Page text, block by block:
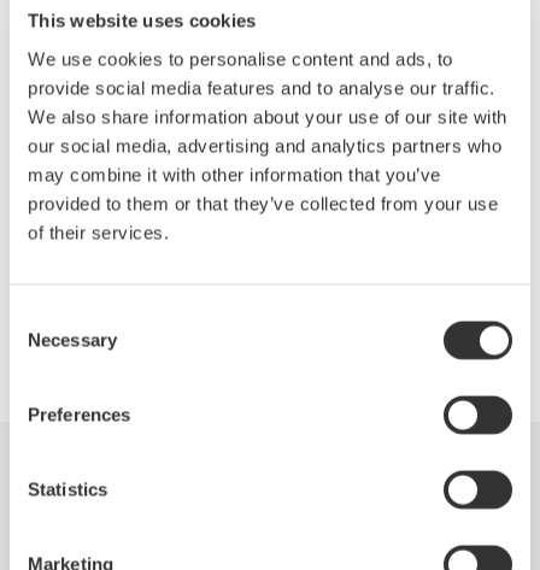
This website uses cookies
We use cookies to personalise content and ads, to
provide social media features and to analyse our traffic.
We also share information about your use of our site with
our social media, advertising and analytics partners who
may combine it with other information that you’ve
provided to them or that they’ve collected from your use
of their services.
Selection
Necessary
Preferences
Statistics
Marketing
request.
High switching reproducibility: within ±0.01 dB
Can be combined with various AQ2200 series modules or
other Yokogawa's optical communication measuring
instruments to build versatile measuring systems
Industries